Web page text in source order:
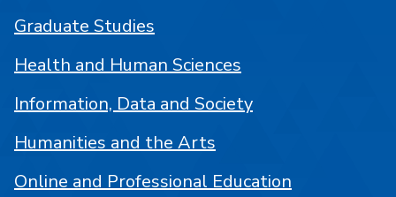
Graduate Studies
Health and Human Sciences
Information, Data and Society
Humanities and the Arts
Online and Professional Education